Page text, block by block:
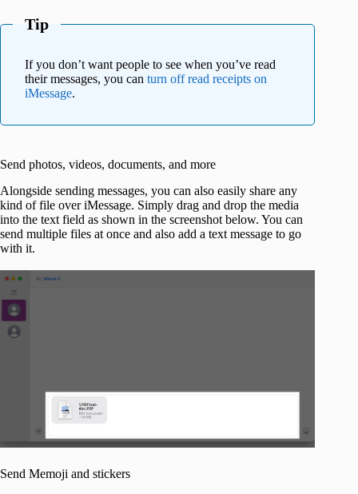
Tip
If you don’t want people to see when you’ve read
their messages, you can turn off read receipts on
iMessage.
Send photos, videos, documents, and more
Alongside sending messages, you can also easily share any
kind of file over iMessage. Simply drag and drop the media
into the text field as shown in the screenshot below. You can
send multiple files at once and also add a text message to go
with it.
Send Memoji and stickers